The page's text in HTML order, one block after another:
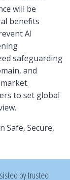
will be
benefits
AI
safeguarding
and
to set global
Safe, Secure,
by trusted